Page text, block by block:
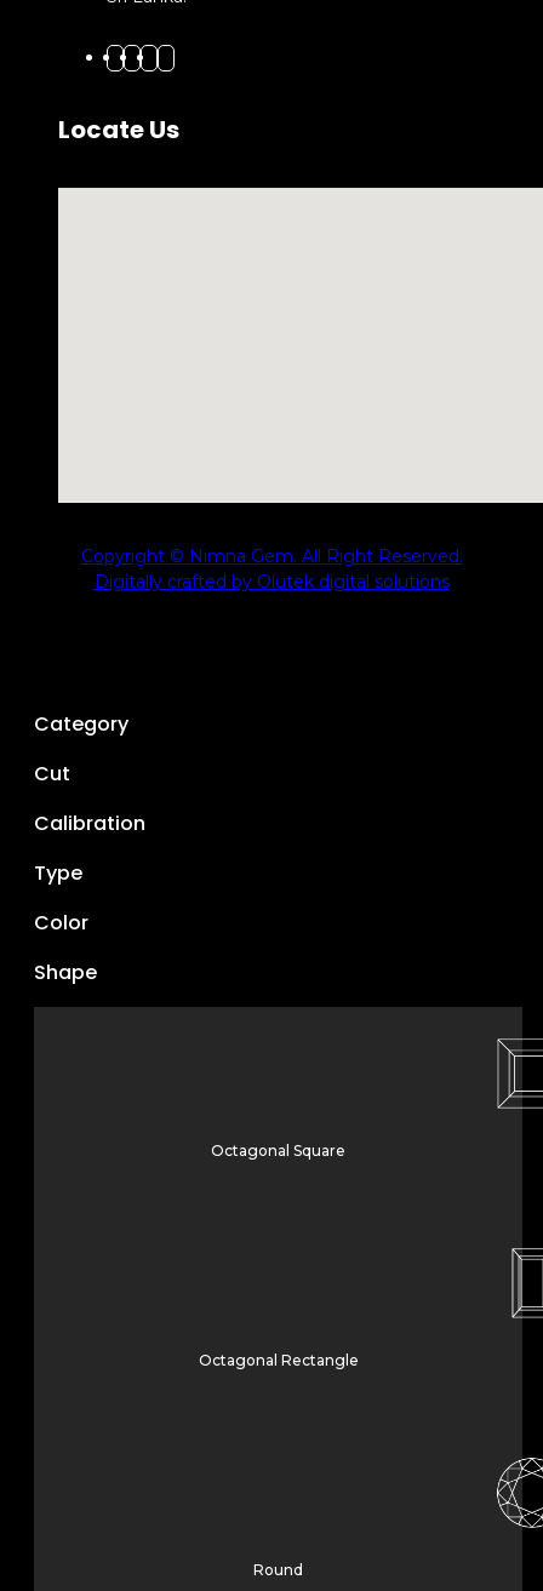
Locate Us
Copyright © Nimna Gem. All Right Reserved.
Digitally crafted by Olutek digital solutions
Category
Cut
Calibration
Type
Color
Shape
Octagonal Square
Octagonal Rectangle
Round